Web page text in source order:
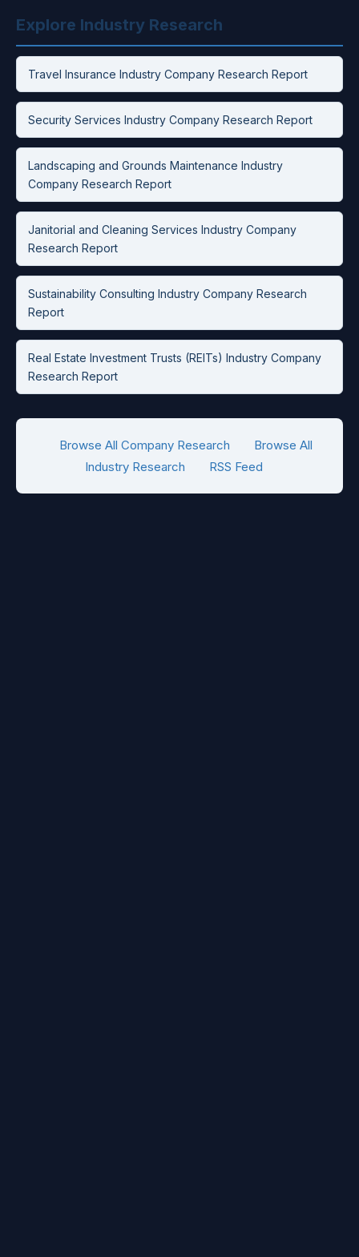
Explore Industry Research
Travel Insurance Industry Company Research Report
Security Services Industry Company Research Report
Landscaping and Grounds Maintenance Industry
Company Research Report
Janitorial and Cleaning Services Industry Company
Research Report
Sustainability Consulting Industry Company Research
Report
Real Estate Investment Trusts (REITs) Industry Company
Research Report
Browse All Company Research
Browse All
Industry Research
RSS Feed